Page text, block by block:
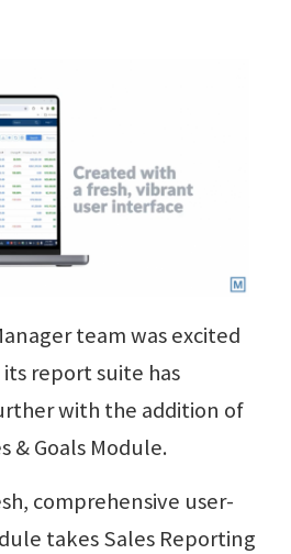
team was excited
report suite has
with the addition of
& Goals Module.
comprehensive user-
takes Sales Reporting